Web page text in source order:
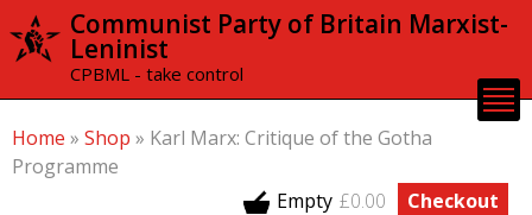
Skip to
content
Communist Party of Britain Marxist-
Leninist
CPBML - take control
Home » Shop » Karl Marx: Critique of the Gotha
Programme
Empty £0.00 Checkout